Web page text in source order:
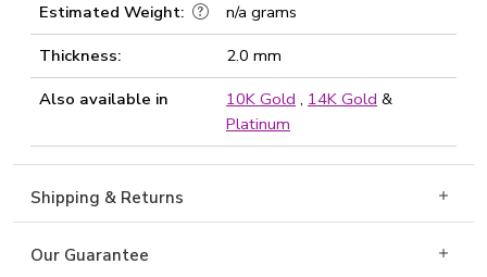
Estimated Weight:
n/a grams
Thickness:
2.0 mm
Also available in
10K Gold , 14K Gold &
Platinum
Shipping & Returns
Our Guarantee